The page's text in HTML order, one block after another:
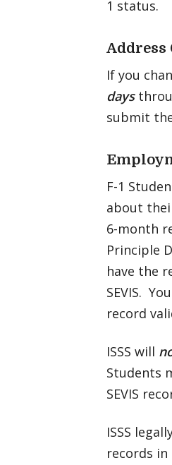
1 status.
Address
If you
days
submit
F-1
about
6-month
Principle
have the
SEVIS.
record
ISSS will
Students
SEVIS
ISSS
records